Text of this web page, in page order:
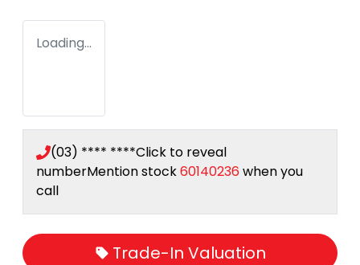
Loading...
(03) **** ****Click to reveal
numberMention stock60140236 when you
call
Trade-In Valuation